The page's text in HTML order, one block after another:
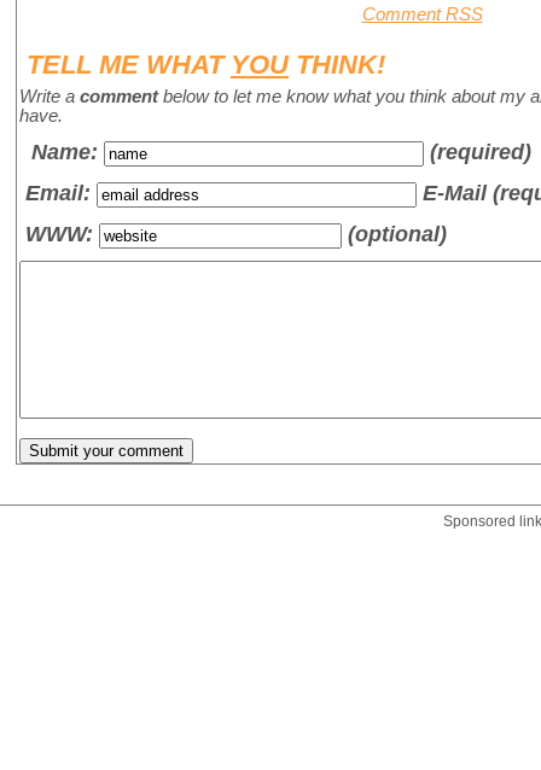
Comment RSS
TELL ME WHAT YOUTHINK!
Write a commentbelow to let me know what you think about my
have.
Name:
(required)
Email:
E-Mail
WWW:
(optional)
Sponsored